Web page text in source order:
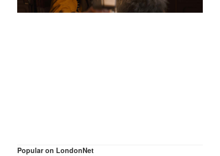
Popular on LondonNet